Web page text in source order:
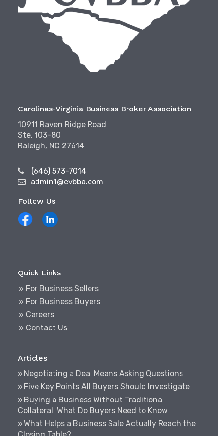
Carolinas-Virginia Business Broker Association
10911 Raven Ridge Road
Ste. 103-80
Raleigh, NC 27614
(646) 573-7014
admin1@cvbba.com
Follow Us
Quick Links
» For Business Sellers
» For Business Buyers
» Careers
» Contact Us
Articles
Negotiating a Deal Means Asking Questions
Five Key Points All Buyers Should Investigate
Buying a Business Without Traditional
Collateral: What Do Buyers Need to Know
What Helps a Business Sale Actually Reach the
Closing Table?